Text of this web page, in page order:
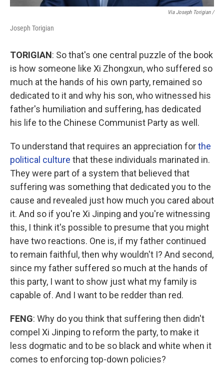
Via Joseph Torigian /
Joseph Torigian
TORIGIAN: So that's one central puzzle of the book
is how someone like Xi Zhongxun, who suffered so
much at the hands of his own party, remained so
dedicated to it and why his son, who witnessed his
father's humiliation and suffering, has dedicated
his life to the Chinese Communist Party as well.
To understand that requires an appreciation forthe
political culture that these individuals marinated in.
They were part of a system that believed that
suffering was something that dedicated you to the
cause and revealed just how much you cared about
it. And so if you're Xi Jinping and you're witnessing
this, I think it's possible to presume that you might
have two reactions. One is, if my father continued
to remain faithful, then why wouldn't I? And second,
since my father suffered so much at the hands of
this party, I want to show just what my family is
capable of. And I want to be redder than red.
FENG: Why do you think that suffering then didn't
compel Xi Jinping to reform the party, to make it
less dogmatic and to be so black and white when it
comes to enforcing top-down policies?